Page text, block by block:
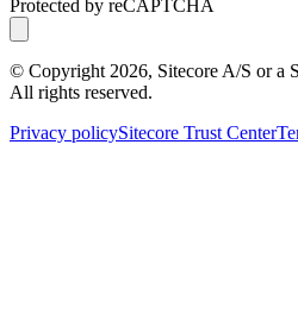
Protected by reCAPTCHA
© Copyright 2026, Sitecore A/S or a
All rights reserved.
Privacy policySitecore Trust Center